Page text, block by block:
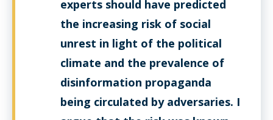
experts should have predicted
the increasing risk of social
unrest in light of the political
climate and the prevalence of
disinformation propaganda
being circulated by adversaries. I